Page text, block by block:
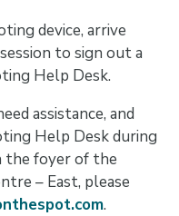
device, arrive
to sign out a
Help Desk.
assistance, and
Help Desk during
the foyer of the
– East, please
.